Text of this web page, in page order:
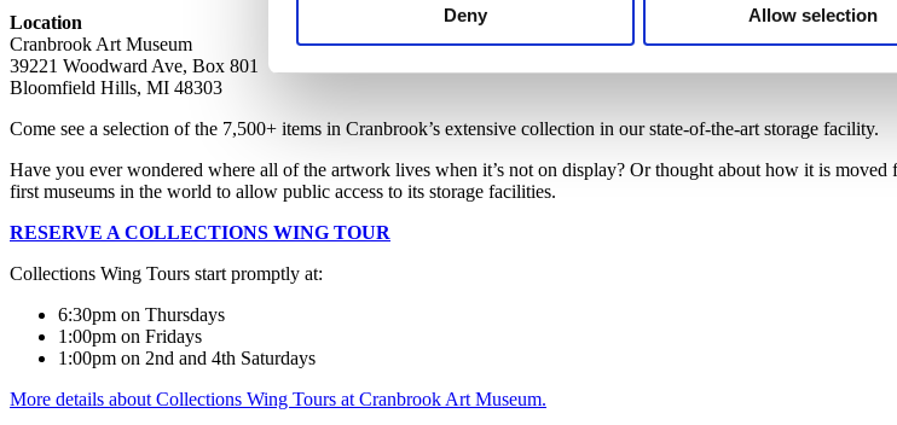
Deny Allow selection
Location
Cranbrook Art Museum
39221 Woodward Ave, Box 801
Bloomfield Hills, MI 48303
Come see a selection of the 7,500+ items in Cranbrook’s extensive collection in our state-of-the-art storage facility.
Have you ever wondered where all of the artwork lives when it’s not on display? Or thought about how it is
first museums in the world to allow public access to its storage facilities.
RESERVE A COLLECTIONS WING TOUR
Collections Wing Tours start promptly at:
6:30pm on Thursdays
1:00pm on Fridays
1:00pm on 2nd and 4th Saturdays
More details about Collections Wing Tours at Cranbrook Art Museum.